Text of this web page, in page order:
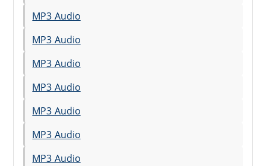
MP3 Audio
MP3 Audio
MP3 Audio
MP3 Audio
MP3 Audio
MP3 Audio
MP3 Audio